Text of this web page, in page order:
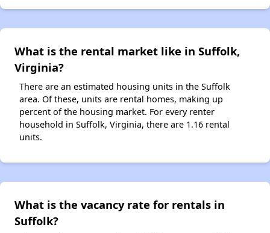
What is the rental market like in Suffolk,
Virginia?
There are an estimated housing units in the Suffolk
area. Of these, units are rental homes, making up
percent of the housing market. For every renter
household in Suffolk, Virginia, there are 1.16 rental
units.
What is the vacancy rate for rentals in
Suffolk?